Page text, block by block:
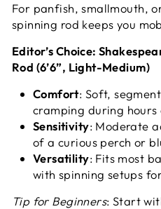
For panfish, smallmouth,
spinning rod keeps you
Editor’s Choice:
Rod (6’6”, Light-Medium)
Comfort: Soft,
cramping during
Sensitivity: Moderate
of a curious perch or
Versatility: Fits most
with spinning setups
Tip for Beginners: Start